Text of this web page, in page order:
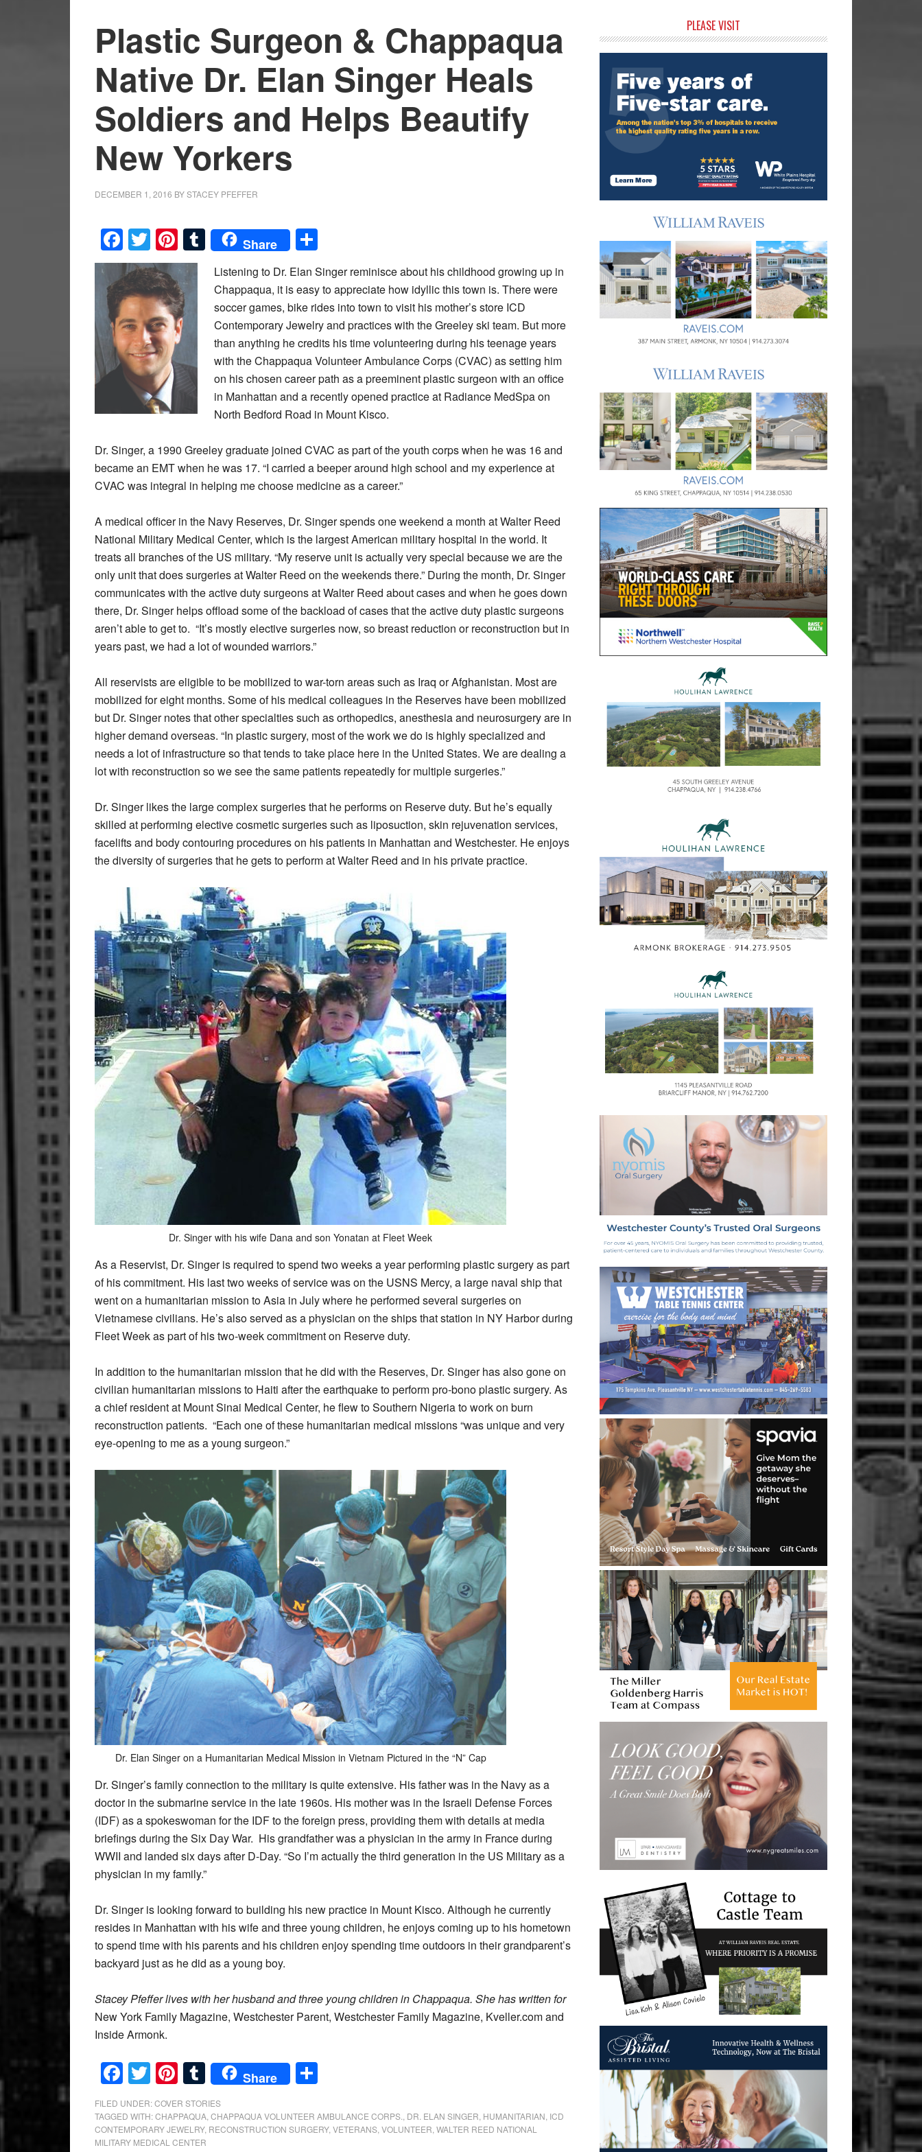
Plastic Surgeon & Chappaqua
Native Dr. Elan Singer Heals
Soldiers and Helps Beautify
New Yorkers
DECEMBER 1, 2016 BYSTACEY PFEFFER
Facebook
Twitter
Pinterest
Tumblr
Share
Listening to Dr. Elan Singer reminisce about his childhood growing up in
Chappaqua, it is easy to appreciate how idyllic this town is. There were
soccer games, bike rides into town to visit his mother’s store ICD
Contemporary Jewelry and practices with the Greeley ski team. But more
than anything he credits his time volunteering during his teenage years
with the Chappaqua Volunteer Ambulance Corps (CVAC) as setting him
on his chosen career path as a preeminent plastic surgeon with an office
in Manhattan and a recently opened practice at Radiance MedSpa on
North Bedford Road in Mount Kisco.
Dr. Singer, a 1990 Greeley graduate joined CVAC as part of the youth corps when he was 16 and
became an EMT when he was 17. “I carried a beeper around high school and my experience at
CVAC was integral in helping me choose medicine as a career.”
A medical officer in the Navy Reserves, Dr. Singer spends one weekend a month at Walter Reed
National Military Medical Center, which is the largest American military hospital in the world. It
treats all branches of the US military. “My reserve unit is actually very special because we are the
only unit that does surgeries at Walter Reed on the weekends there.” During the month, Dr. Singer
communicates with the active duty surgeons at Walter Reed about cases and when he goes down
there, Dr. Singer helps offload some of the backload of cases that the active duty plastic surgeons
aren’t able to get to. “It’s mostly elective surgeries now, so breast reduction or reconstruction but in
years past, we had a lot of wounded warriors.”
All reservists are eligible to be mobilized to war-torn areas such as Iraq or Afghanistan. Most are
mobilized for eight months. Some of his medical colleagues in the Reserves have been mobilized
but Dr. Singer notes that other specialties such as orthopedics, anesthesia and neurosurgery are in
higher demand overseas. “In plastic surgery, most of the work we do is highly specialized and
needs a lot of infrastructure so that tends to take place here in the United States. We are dealing a
lot with reconstruction so we see the same patients repeatedly for multiple surgeries.”
Dr. Singer likes the large complex surgeries that he performs on Reserve duty. But he’s equally
skilled at performing elective cosmetic surgeries such as liposuction, skin rejuvenation services,
facelifts and body contouring procedures on his patients in Manhattan and Westchester. He enjoys
the diversity of surgeries that he gets to perform at Walter Reed and in his private practice.
Dr. Singer with his wife Dana and son Yonatan at Fleet Week
As a Reservist, Dr. Singer is required to spend two weeks a year performing plastic surgery as part
of his commitment. His last two weeks of service was on the USNS Mercy, a large naval ship that
went on a humanitarian mission to Asia in July where he performed several surgeries on
Vietnamese civilians. He’s also served as a physician on the ships that station in NY Harbor during
Fleet Week as part of his two-week commitment on Reserve duty.
In addition to the humanitarian mission that he did with the Reserves, Dr. Singer has also gone on
civilian humanitarian missions to Haiti after the earthquake to perform pro-bono plastic surgery. As
a chief resident at Mount Sinai Medical Center, he flew to Southern Nigeria to work on burn
reconstruction patients. “Each one of these humanitarian medical missions “was unique and very
eye-opening to me as a young surgeon.”
Dr. Elan Singer on a Humanitarian Medical Mission in Vietnam Pictured in the “N” Cap
Dr. Singer’s family connection to the military is quite extensive. His father was in the Navy as a
doctor in the submarine service in the late 1960s. His mother was in the Israeli Defense Forces
(IDF) as a spokeswoman for the IDF to the foreign press, providing them with details at media
briefings during the Six Day War. His grandfather was a physician in the army in France during
WWII and landed six days after D-Day. “So I’m actually the third generation in the US Military as a
physician in my family.”
Dr. Singer is looking forward to building his new practice in Mount Kisco. Although he currently
resides in Manhattan with his wife and three young children, he enjoys coming up to his hometown
to spend time with his parents and his children enjoy spending time outdoors in their grandparent’s
backyard just as he did as a young boy.
Stacey Pfeffer lives with her husband and three young children in Chappaqua. She has written for
New York Family Magazine, Westchester Parent, Westchester Family Magazine, Kveller.com and
Inside Armonk.
Facebook
Twitter
Pinterest
Tumblr
Share
FILED UNDER:COVER STORIES
TAGGED WITH:CHAPPAQUA CHAPPAQUA VOLUNTEER AMBULANCE CORPS. DR. ELAN SINGER HUMANITARIAN ICD
CONTEMPORARY JEWELRY, RECONSTRUCTION SURGERY, VETERANS VOLUNTEER WALTER REED NATIONAL
MILITARY MEDICAL CENTER
Sidebar
PLEASE VISIT